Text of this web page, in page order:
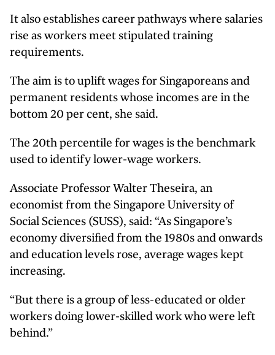
It also establishes career pathways where salaries
rise as workers meet stipulated training
requirements.
The aim is to uplift wages for Singaporeans and
permanent residents whose incomes are in the
bottom 20 per cent, she said.
The 20th percentile for wages is the benchmark
used to identify lower-wage workers.
Associate Professor Walter Theseira, an
economist from the Singapore University of
Social Sciences (SUSS), said: “As Singapore’s
economy diversified from the 1980s and onwards
and education levels rose, average wages kept
increasing.
“But there is a group of less-educated or older
workers doing lower-skilled work who were left
behind.”